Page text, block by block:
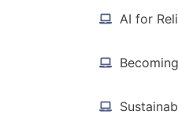
AI for